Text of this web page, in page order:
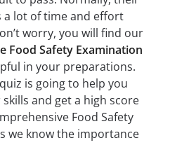
lot of time and effort
worry, you will find our
Food Safety Examination
in your preparations.
is going to help you
and get a high score
Food Safety
we know the importance